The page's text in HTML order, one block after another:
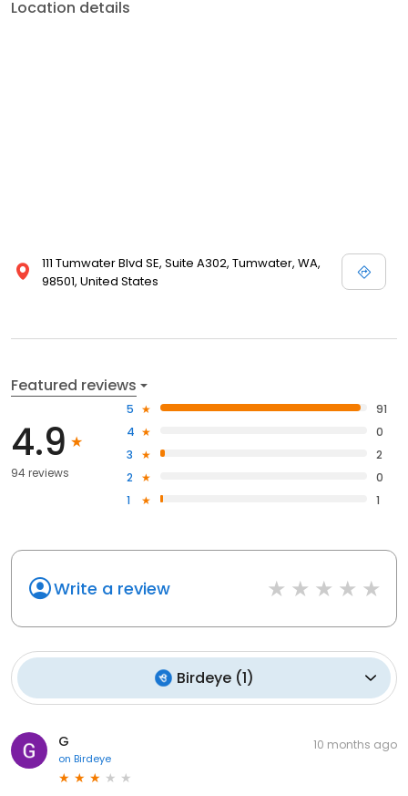
Location details
111 Tumwater Blvd SE, Suite A302, Tumwater, WA,
98501, United States
Featured reviews
4.9
94 reviews
5
91
4
0
3
2
2
0
1
1
Write a review
Birdeye(1)
G
on Birdeye
10 months ago